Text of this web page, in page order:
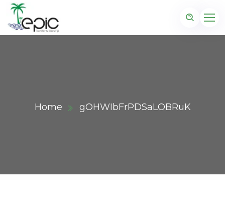
Home gOHWIbFrPDSaLOBRuK